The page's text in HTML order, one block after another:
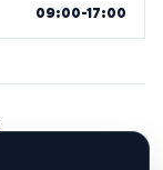
09:00-17:00